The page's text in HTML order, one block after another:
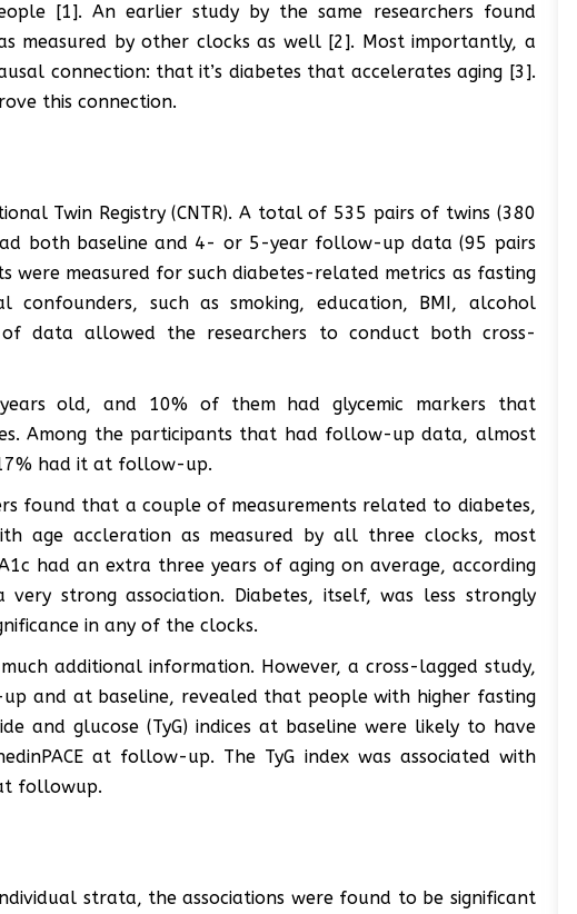
[1]. An earlier study by the same researchers found
measured by other clocks as well [2]. Most importantly, a
connection: that it’s diabetes that accelerates aging [3].
this connection.
Twin Registry (CNTR). A total of 535 pairs of twins (380
both baseline and 4- or 5-year follow-up data (95 pairs
were measured for such diabetes-related metrics as fasting
such as smoking, education, BMI, alcohol
of data allowed the researchers to conduct both cross-
old, and 10% of them had glycemic markers that
Among the participants that had follow-up data, almost
had it at follow-up.
found that a couple of measurements related to diabetes,
age accleration as measured by all three clocks, most
had an extra three years of aging on average, according
strong association. Diabetes, itself, was less strongly
in any of the clocks.
additional information. However, a cross-lagged study,
and at baseline, revealed that people with higher fasting
and glucose (TyG) indices at baseline were likely to have
at follow-up. The TyG index was associated with
followup.
strata, the associations were found to be significant